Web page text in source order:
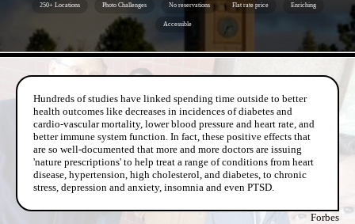
250+ Locations Photo Challenges No reservations Flat rate price Enriching
Accessible
Hundreds of studies have linked spending time outside to better
health outcomes like decreases in incidences of diabetes and
cardio-vascular mortality, lower blood pressure and heart rate, and
better immune system function. In fact, these positive effects that
are so well-documented that more and more doctors are issuing
'nature prescriptions' to help treat a range of conditions from heart
disease, hypertension, high cholesterol, and diabetes, to chronic
stress, depression and anxiety, insomnia and even PTSD.
Forbes